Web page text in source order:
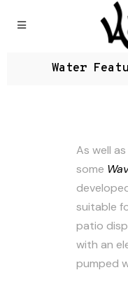
Water
As well
some
suitable
patio
with an
pumped